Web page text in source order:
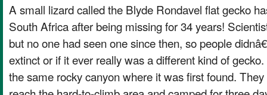
A small lizard called the Blyde Rondavel flat gecko
South Africa after being missing for 34 years!
but no one had seen one since then, so people
extinct or if it ever really was a different kind of
the same rocky canyon where it was first found.